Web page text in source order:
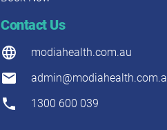
Contact Us
modiahealth.com.au
1300 600 039